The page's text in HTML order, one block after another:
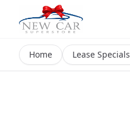
Home Lease Specials